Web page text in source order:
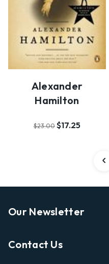
Alexander
Hamilton
$23.00 $17.25
Our Newsletter
Shopping
Contact Us